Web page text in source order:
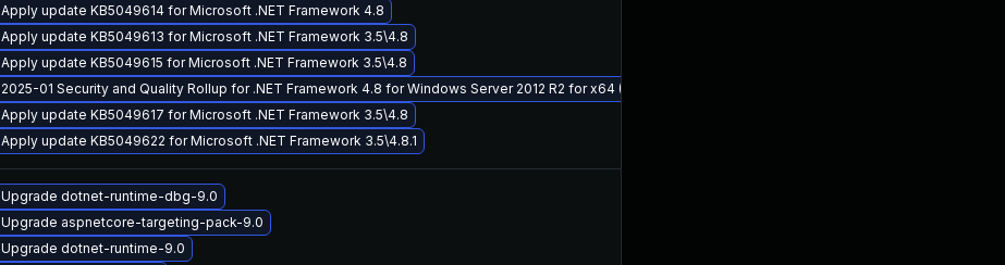
Apply update KB5049614 for Microsoft .NET Framework 4.8
Apply update KB5049613 for Microsoft .NET Framework 3.5\4.8
Apply update KB5049615 for Microsoft .NET Framework 3.5\4.8
2025-01 Security and Quality Rollup for .NET Framework 4.8 for Windows Server 2012 R2 for x64 (KB5049618)
Apply update KB5049617 for Microsoft .NET Framework 3.5\4.8
Apply update KB5049622 for Microsoft .NET Framework 3.5\4.8.1
Upgrade dotnet-runtime-dbg-9.0
Upgrade aspnetcore-targeting-pack-9.0
Upgrade dotnet-runtime-9.0